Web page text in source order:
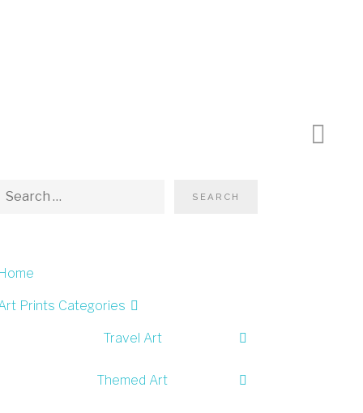
Home
Prints Categories
Travel Art
Themed Art